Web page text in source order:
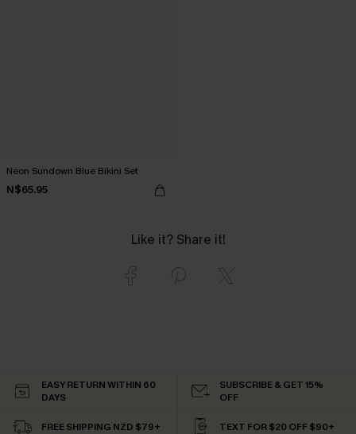
Neon Sundown Blue Bikini Set
N$65.95
Like it? Share it!
EASY RETURN WITHIN 60
DAYS
SUBSCRIBE & GET 15%
OFF
FREE SHIPPING NZD $79+ TEXT FOR $20 OFF $90+